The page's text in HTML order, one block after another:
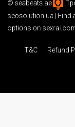
© seabeats.ae
seosolution.ua | Find
options on
T&C Refund